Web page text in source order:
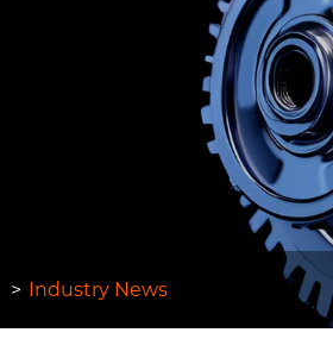
Industry News